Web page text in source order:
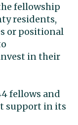
fellowship
residents,
or positional
in their
fellows and
support in its